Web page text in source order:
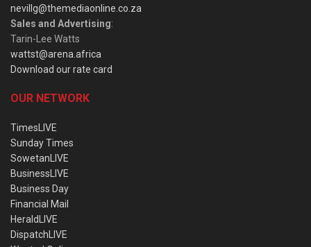
nevillg@themediaonline.co.za
Sales and Advertising:
Tarin-Lee Watts
wattst@arena.africa
Download our rate card
OUR NETWORK
TimesLIVE
Sunday Times
SowetanLIVE
BusinessLIVE
Business Day
Financial Mail
HeraldLIVE
DispatchLIVE